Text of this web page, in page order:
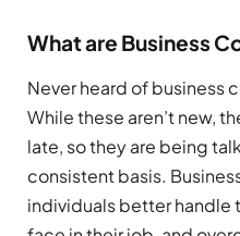
What are Business
Never heard of business
While these aren’t new,
late, so they are being
consistent basis.
individuals better handle